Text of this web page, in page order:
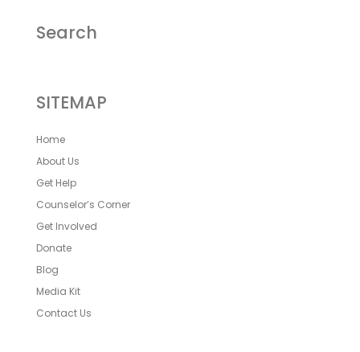
Search
SITEMAP
Home
About Us
Get Help
Counselor’s Corner
Get Involved
Donate
Blog
Media Kit
Contact Us